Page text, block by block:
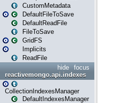
CustomMetadata
DefaultFileToSave
DefaultReadFile
FileToSave
GridFS
Implicits
ReadFile
focus
hide
reactivemongo.api.indexes
CollectionIndexesManager
DefaultIndexesManager